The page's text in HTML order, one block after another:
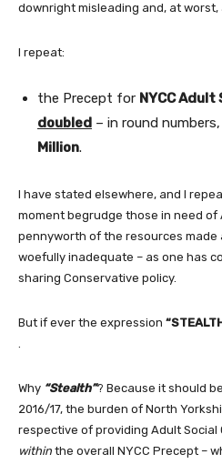
downright misleading and, at worst,
I repeat:
the Precept for NYCC Adult
doubled – in round
Million.
I have stated elsewhere, and I
moment begrudge those in need of
pennyworth of the resources made
woefully inadequate – as one has
sharing Conservative policy.
But if ever the expression
.
Why “Stealth”? Because it should
2016/17, the burden of North
respective of providing Adult Social
within the overall NYCC Precept –